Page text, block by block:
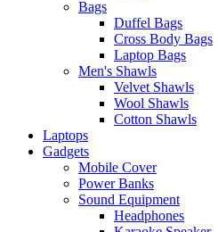
Bags
Duffel Bags
Cross Body Bags
Laptop Bags
Men's Shawls
Velvet Shawls
Wool Shawls
Cotton Shawls
Laptops
Gadgets
Mobile Cover
Power Banks
Sound Equipment
Headphones